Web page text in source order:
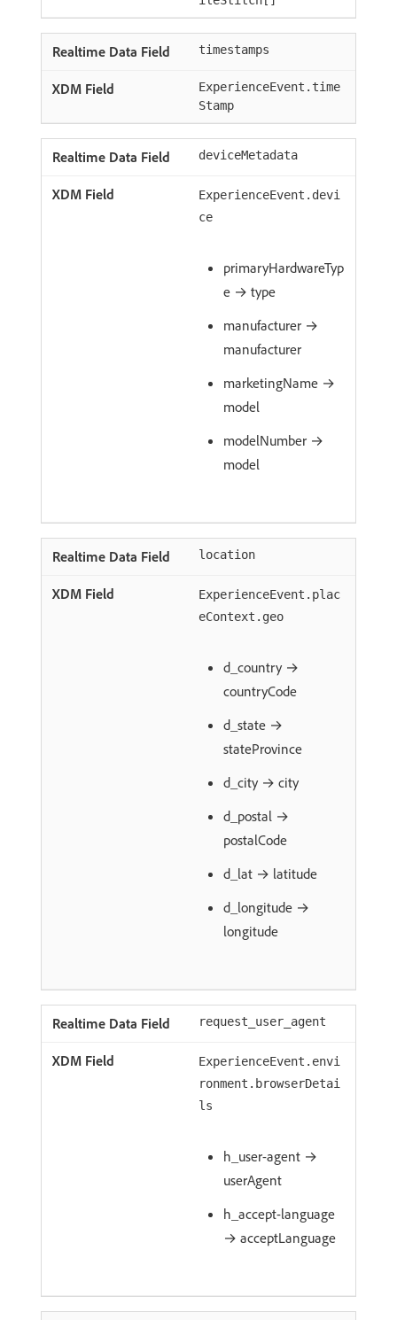
timestamps
ExperienceEvent.time
Stamp
deviceMetadata
ExperienceEvent.devi
ce
primaryHardwareTyp
e → type
manufacturer →
manufacturer
marketingName →
model
modelNumber →
model
location
ExperienceEvent.plac
eContext.geo
d_country →
countryCode
d_state →
stateProvince
d_city → city
d_postal →
postalCode
d_lat → latitude
d_longitude →
longitude
request_user_agent
ExperienceEvent.envi
ronment.browserDetai
ls
h_user-agent →
userAgent
h_accept-language
→ acceptLanguage